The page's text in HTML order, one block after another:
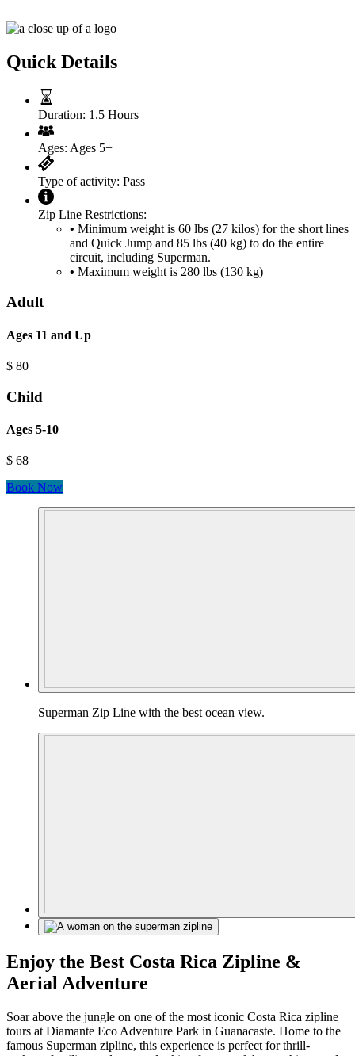
Quick Details
Duration: 1.5 Hours
Ages: Ages 5+
Type of activity: Pass
Zip Line Restrictions:
• Minimum weight is 60 lbs (27 kilos) for the short lines
and Quick Jump and 85 lbs (40 kg) to do the entire
circuit, including Superman.
• Maximum weight is 280 lbs (130 kg)
Adult
Ages 11 and Up
$ 80
Child
Ages 5-10
$ 68
Book Now
Superman Zip Line with the best ocean view.
Enjoy the Best Costa Rica Zipline &
Aerial Adventure
Soar above the jungle on one of the most iconic Costa Rica zipline
tours at Diamante Eco Adventure Park in Guanacaste. Home to the
famous Superman zipline, this experience is perfect for thrill-